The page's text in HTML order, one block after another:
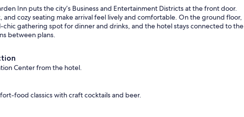
Suite, 1 Bedroom | View from room
Inn puts the city’s Business and Entertainment Districts at the front door.
cozy seating make arrival feel lively and comfortable. On the ground floor,
chic gathering spot for dinner and drinks, and the hotel stays connected to the
between plans.
Center from the hotel.
food classics with craft cocktails and beer.